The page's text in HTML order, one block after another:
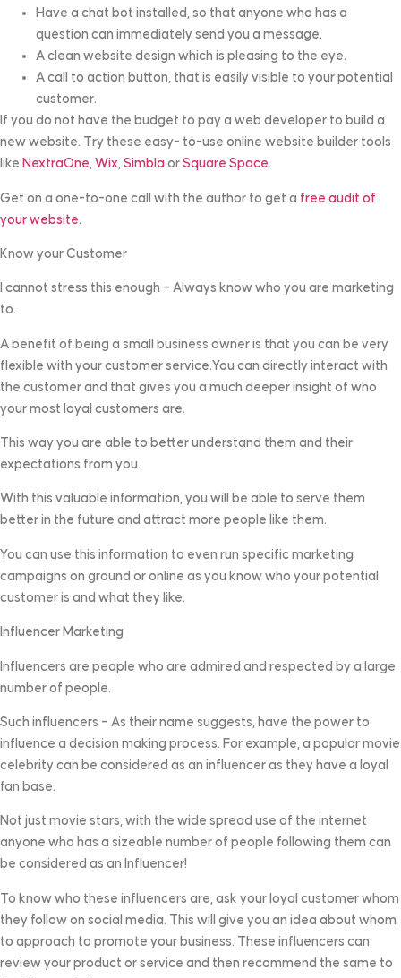
Have a chat bot installed, so that anyone who has a
question can immediately send you a message.
A clean website design which is pleasing to the eye.
A call to action button, that is easily visible to your potential
customer.
If you do not have the budget to pay a web developer to build a
new website. Try these easy- to-use online website builder tools
like NextraOne, Wix, Simbla or Square Space.
Get on a one-to-one call with the author to get a free audit of
your website.
Know your Customer
I cannot stress this enough – Always know who you are marketing
to.
A benefit of being a small business owner is that you can be very
flexible with your customer service.You can directly interact with
the customer and that gives you a much deeper insight of who
your most loyal customers are.
This way you are able to better understand them and their
expectations from you.
With this valuable information, you will be able to serve them
better in the future and attract more people like them.
You can use this information to even run specific marketing
campaigns on ground or online as you know who your potential
customer is and what they like.
Influencer Marketing
Influencers are people who are admired and respected by a large
number of people.
Such influencers – As their name suggests, have the power to
influence a decision making process. For example, a popular movie
celebrity can be considered as an influencer as they have a loyal
fan base.
Not just movie stars, with the wide spread use of the internet
anyone who has a sizeable number of people following them can
be considered as an Influencer!
To know who these influencers are, ask your loyal customer whom
they follow on social media. This will give you an idea about whom
to approach to promote your business. These influencers can
review your product or service and then recommend the same to